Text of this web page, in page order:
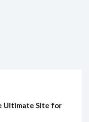
Ultimate Site for